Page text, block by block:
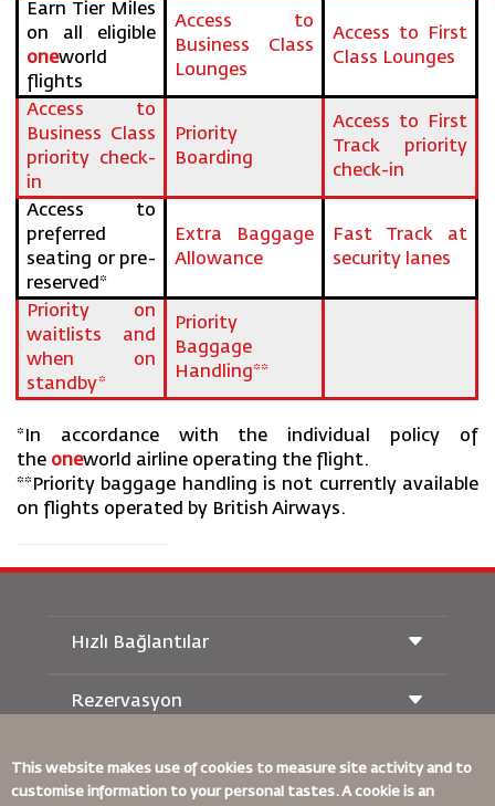
Earn Tier Miles
on all eligible
oneworld
flights
Access to
Business Class
Lounges
Access to First
Class Lounges
Access to
Business Class
priority check-
in
Priority
Boarding
Access to First
Track priority
check-in
Access to
preferred
seating or pre-
reserved*
Extra Baggage
Allowance
Fast Track at
security lanes
Priority on
waitlists and
when on
standby*
Priority
Baggage
Handling**
*In accordance with the individual policy of
the oneworld airline operating the flight.
**Priority baggage handling is not currently available
on flights operated by British Airways.
Hızlı Bağlantılar
Hamileyken Seyahat Etmek
SSS
Rezervasyon
Demiryolu Rezervasyonu
Araç Kiralama
Hakkımızda
This website makes use of cookies to measure site activity and to
customise information to your personal tastes. A cookie is an